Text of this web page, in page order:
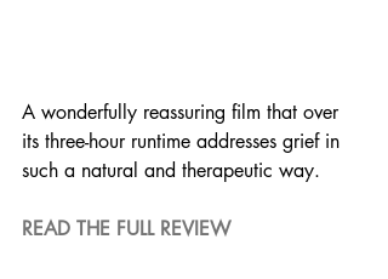
A wonderfully reassuring film that over
its three-hour runtime addresses grief in
such a natural and therapeutic way.
READ THE FULL REVIEW